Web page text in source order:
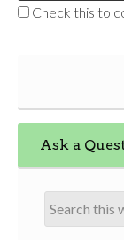
Check this to
Ask a